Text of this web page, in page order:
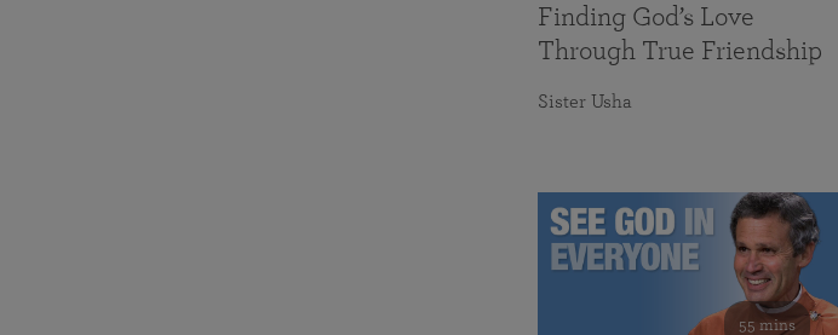
Finding God’s Love
Through True Friendship
Sister Usha
55 mins